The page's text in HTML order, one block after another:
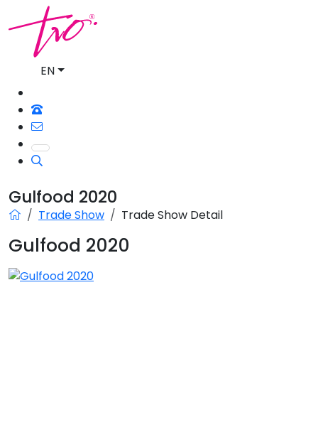
EN
Gulfood 2020
Trade Show Trade Show Detail
Gulfood 2020